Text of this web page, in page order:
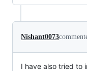
Nishant0073
I have also tried to